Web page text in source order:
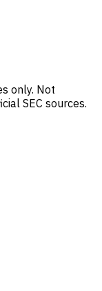
only. Not
SEC sources.